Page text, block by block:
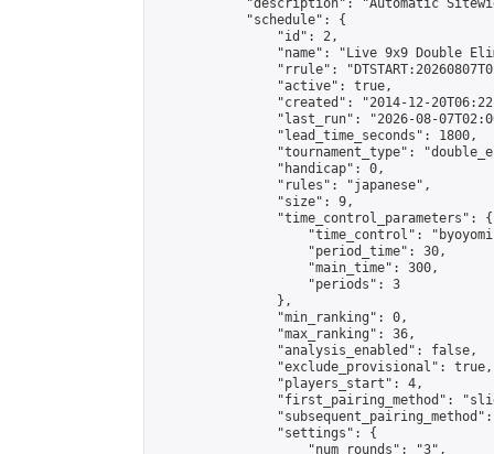
"description": "Automatic
            "schedule": {
                "id": 2,
"name": "Live 9x9 Double
"rrule":
                "active": true,
"created": "2014-12-
"last_run": "2026-08-
                "lead_time_seconds": 1800,
"tournament_type":
                "handicap": 0,
                "rules": "japanese",
                "size": 9,
                "time_control_parameters": {
"time_control":
                    "period_time": 30,
                    "main_time": 300,
                    "periods": 3
                },
                "min_ranking": 0,
                "max_ranking": 36,
                "analysis_enabled": false,
                "exclude_provisional": true,
                "players_start": 4,
"first_pairing_method":
                "settings": {
                    "num_rounds": "3",